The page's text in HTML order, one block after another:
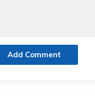
Add Comment